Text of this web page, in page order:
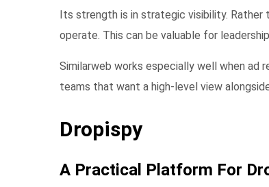
Its strength is in strategic visibility. Rather
operate. This can be valuable for
Similarweb works especially well when ad
teams that want a high-level view
Dropispy
A Practical Platform For